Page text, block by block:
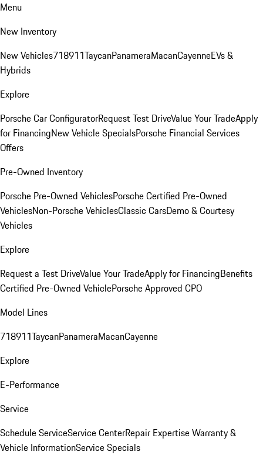
Menu
New Inventory
New Vehicles718911TaycanPanameraMacanCayenneEVs &
Hybrids
Explore
Porsche Car ConfiguratorRequest Test DriveValue Your TradeApply
for FinancingNew Vehicle SpecialsPorsche Financial Services
Offers
Pre-Owned Inventory
Porsche Pre-Owned VehiclesPorsche Certified Pre-Owned
VehiclesNon-Porsche VehiclesClassic CarsDemo & Courtesy
Vehicles
Explore
Request a Test DriveValue Your TradeApply for FinancingBenefits
Certified Pre-Owned VehiclePorsche Approved CPO
Model Lines
718911TaycanPanameraMacanCayenne
Explore
E-Performance
Service
Schedule ServiceService CenterRepair ExpertiseWarranty &
Vehicle InformationService Specials